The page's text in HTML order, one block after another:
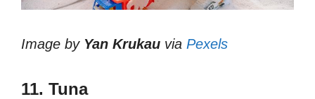
Image by Yan Krukau via Pexels
11. Tuna